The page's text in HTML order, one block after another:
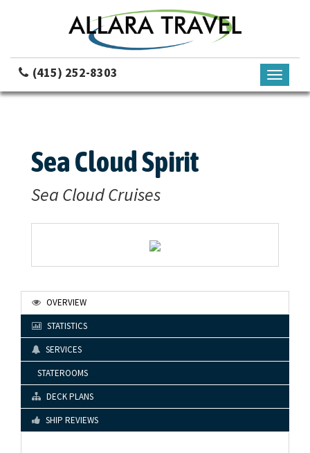
(415) 252-8303
Toggle
Sea Cloud Spirit
Sea Cloud Cruises
OVERVIEW
STATISTICS
SERVICES
STATEROOMS
DECK PLANS
SHIP REVIEWS